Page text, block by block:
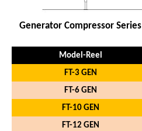
Generator Compressor Series
Model-Reel
FT-3 GEN
FT-6 GEN
FT-10 GEN
FT-12 GEN